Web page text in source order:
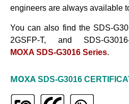
engineers are always available
You can also find the SDS-
2GSFP-T, and SDS-
MOXA SDS-G3016 Series.
MOXA SDS-G3016